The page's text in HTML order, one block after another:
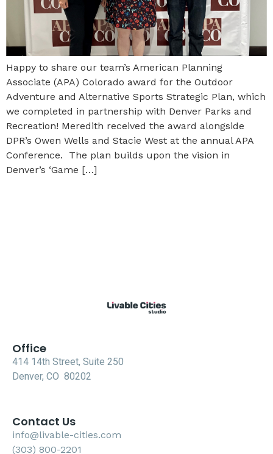
Happy to share our team’s American Planning
Associate (APA) Colorado award for the Outdoor
Adventure and Alternative Sports Strategic Plan, which
we completed in partnership with Denver Parks and
Recreation! Meredith received the award alongside
DPR’s Owen Wells and Stacie West at the annual APA
Conference. The plan builds upon the vision in
Denver’s ‘Game […]
Office
414 14th Street, Suite 250
Denver, CO 80202
Contact Us
info@livable-cities.com
(303) 800-2201